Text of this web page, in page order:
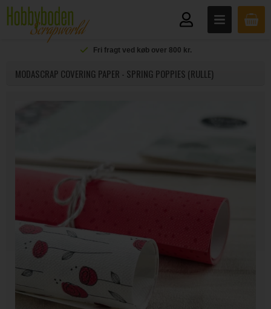
Fri fragt ved køb over 800 kr.
MODASCRAP COVERING PAPER - SPRING POPPIES (RULLE)